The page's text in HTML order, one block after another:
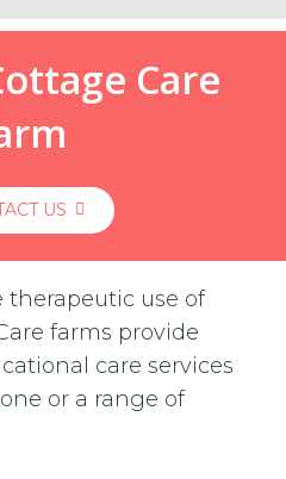
Care
US
therapeutic use of
farms provide
care services
or a range of